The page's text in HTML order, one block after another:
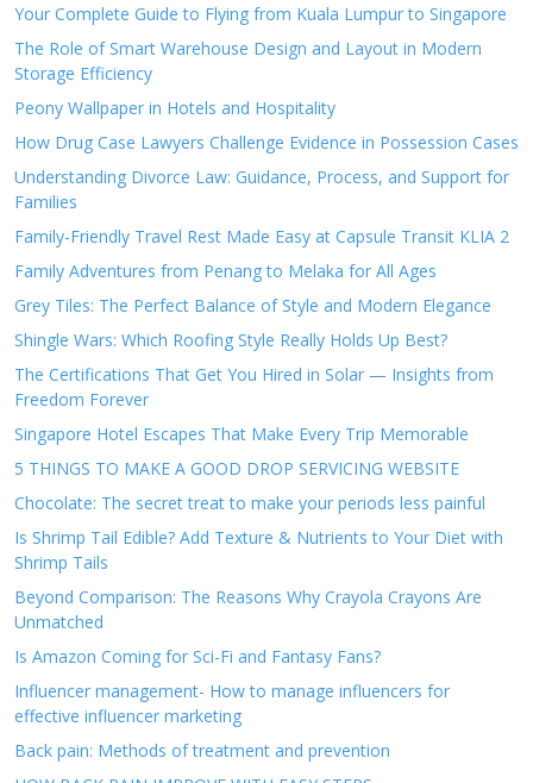
Your Complete Guide to Flying from Kuala Lumpur to Singapore
The Role of Smart Warehouse Design and Layout in Modern
Storage Efficiency
Peony Wallpaper in Hotels and Hospitality
How Drug Case Lawyers Challenge Evidence in Possession Cases
Understanding Divorce Law: Guidance, Process, and Support for
Families
Family-Friendly Travel Rest Made Easy at Capsule Transit KLIA 2
Family Adventures from Penang to Melaka for All Ages
Grey Tiles: The Perfect Balance of Style and Modern Elegance
Shingle Wars: Which Roofing Style Really Holds Up Best?
The Certifications That Get You Hired in Solar — Insights from
Freedom Forever
Singapore Hotel Escapes That Make Every Trip Memorable
5 THINGS TO MAKE A GOOD DROP SERVICING WEBSITE
Chocolate: The secret treat to make your periods less painful
Is Shrimp Tail Edible? Add Texture & Nutrients to Your Diet with
Shrimp Tails
Beyond Comparison: The Reasons Why Crayola Crayons Are
Unmatched
Is Amazon Coming for Sci-Fi and Fantasy Fans?
Influencer management- How to manage influencers for
effective influencer marketing
Back pain: Methods of treatment and prevention